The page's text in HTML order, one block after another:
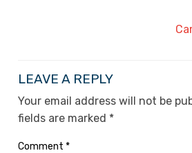
LEAVE A REPLY
Your email address will not be
fields are marked *
Comment *